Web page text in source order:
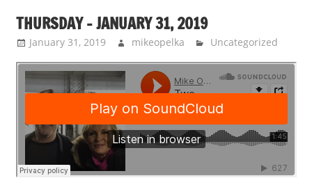
THURSDAY – JANUARY 31, 2019
January 31, 2019 mikeopelka Uncategorized